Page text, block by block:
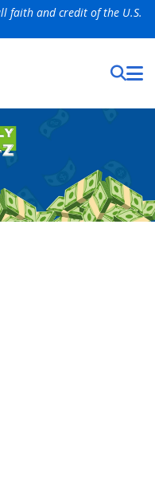
faith and credit of the U.S.